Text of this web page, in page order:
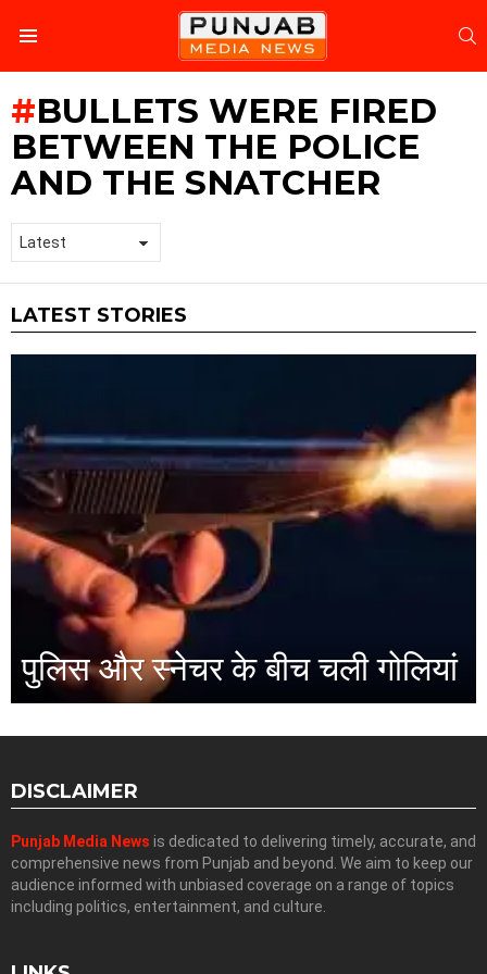
BULLETS WERE FIRED
BETWEEN THE POLICE
AND THE SNATCHER
LATEST STORIES
पुलिस और स्नेचर के बीच चली गोलियां
DISCLAIMER
Punjab Media News is dedicated to delivering timely, accurate, and
comprehensive news from Punjab and beyond. We aim to keep our
audience informed with unbiased coverage on a range of topics
including politics, entertainment, and culture.